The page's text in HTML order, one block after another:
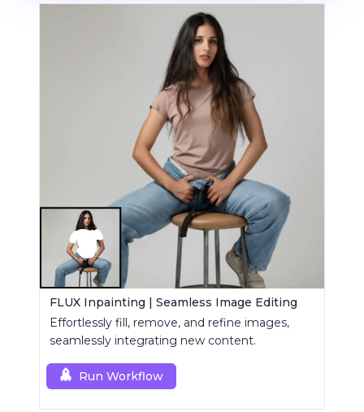
FLUX Inpainting | Seamless Image Editing
Effortlessly fill, remove, and refine images,
seamlessly integrating new content.
Run Workflow